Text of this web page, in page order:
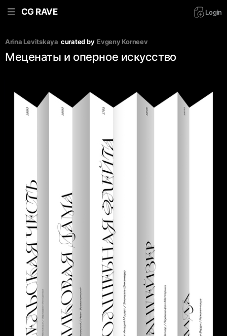
CG RAVE Login
Arina Levitskaya curated by Evgeny Korneev
Меценаты и оперное искусство